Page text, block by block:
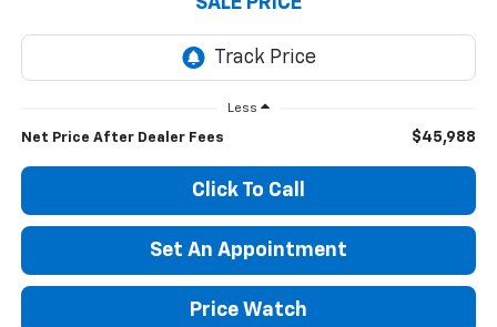
Less
Net Price After Dealer Fees $45,988
Click To Call
Set An Appointment
Price Watch